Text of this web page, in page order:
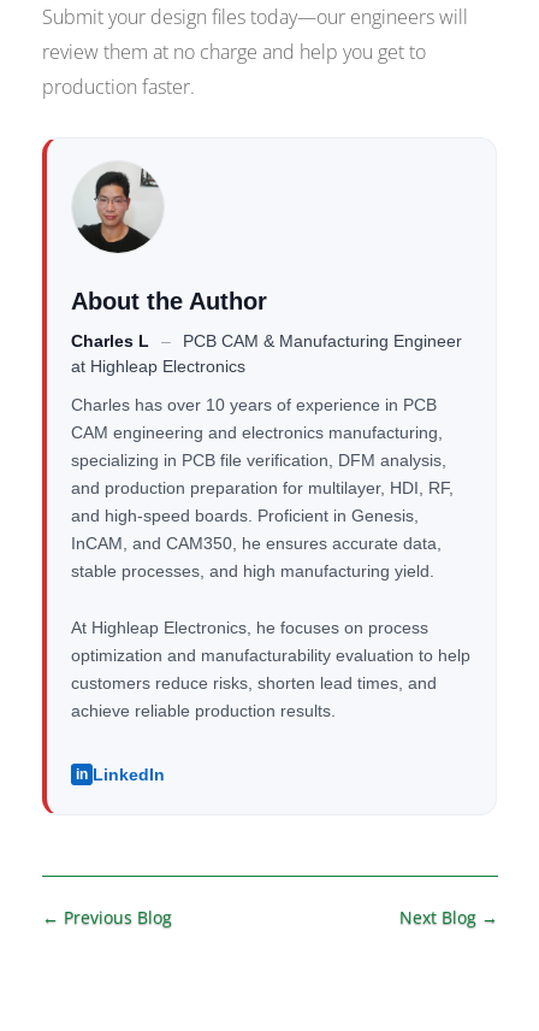
Submit your design files today—our engineers will
review them at no charge and help you get to
production faster.
About the Author
Charles L –
PCB CAM & Manufacturing Engineer
at Highleap Electronics
Charles has over 10 years of experience in PCB
CAM engineering and electronics manufacturing,
specializing in PCB file verification, DFM analysis,
and production preparation for multilayer, HDI, RF,
and high-speed boards. Proficient in Genesis,
InCAM, and CAM350, he ensures accurate data,
stable processes, and high manufacturing yield.
At Highleap Electronics, he focuses on process
optimization and manufacturability evaluation to help
customers reduce risks, shorten lead times, and
achieve reliable production results.
in LinkedIn
← Previous Blog Next Blog→